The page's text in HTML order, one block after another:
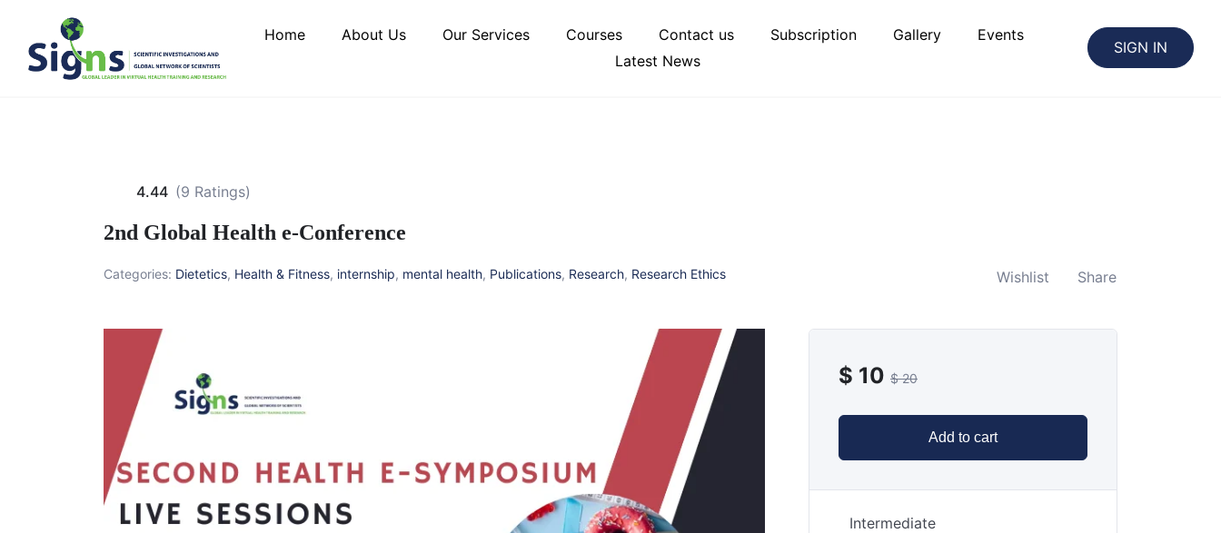
Home About Us Our Services Courses Contact us Subscription Gallery
Events
Latest News
SIGN IN
4.44 (9 Ratings)
2nd Global Health e-Conference
Categories: Dietetics, Health & Fitness, internship, mental health, Publications, Research, Research Ethics Wishlist Share
$ 10 $20
Add to cart
Intermediate